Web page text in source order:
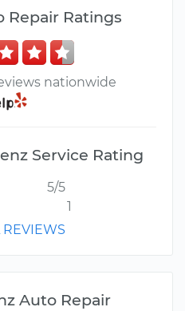
Repair Ratings
nationwide
Service Rating
5/5
1
REVIEWS
Auto Repair